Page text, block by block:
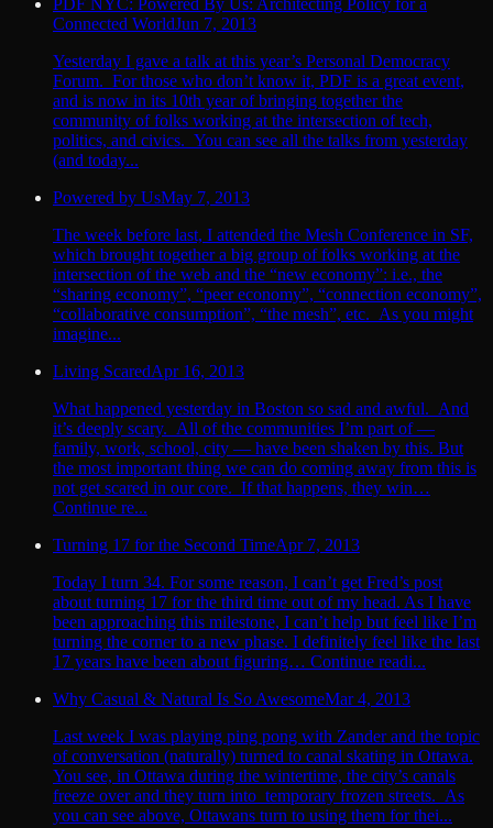
Connected WorldJun 7, 2013
Yesterday I gave a talk at this year’s Personal Democracy
Forum. For those who don’t know it, PDF is a great event,
and is now in its 10th year of bringing together the
community of folks working at the intersection of tech,
politics, and civics. You can see all the talks from yesterday
(and today...
Powered by UsMay 7, 2013
The week before last, I attended the Mesh Conference in SF,
which brought together a big group of folks working at the
intersection of the web and the “new economy”: i.e., the
“sharing economy”, “peer economy”, “connection economy”,
“collaborative consumption”, “the mesh”, etc. As you might
imagine...
Living ScaredApr 16, 2013
What happened yesterday in Boston so sad and awful. And
it’s deeply scary. All of the communities I’m part of —
family, work, school, city — have been shaken by this. But
the most important thing we can do coming away from this is
not get scared in our core. If that happens, they win…
Continue re...
Turning 17 for the Second TimeApr 7, 2013
Today I turn 34. For some reason, I can’t get Fred’s post
about turning 17 for the third time out of my head. As I have
been approaching this milestone, I can’t help but feel like I’m
turning the corner to a new phase. I definitely feel like the last
17 years have been about figuring… Continue readi...
Why Casual & Natural Is So AwesomeMar 4, 2013
Last week I was playing ping pong with Zander and the topic
of conversation (naturally) turned to canal skating in Ottawa.
You see, in Ottawa during the wintertime, the city’s canals
freeze over and they turn into temporary frozen streets. As
you can see above, Ottawans turn to using them for thei...